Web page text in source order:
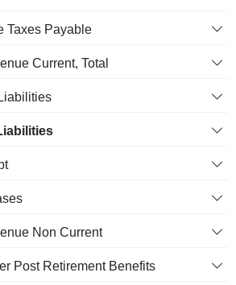
Taxes Payable
Current, Total
Non Current
Post Retirement Benefits